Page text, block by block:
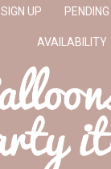
SIGN UP
AVAILABILITY